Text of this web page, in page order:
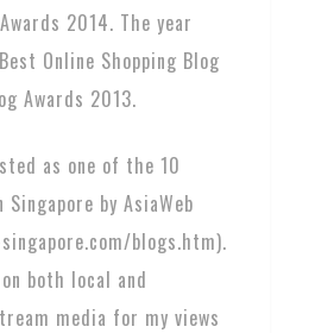
2014. The year
Online Shopping Blog
Awards 2013.
as one of the 10
by AsiaWeb
blogs.htm).
both local and
media for my views